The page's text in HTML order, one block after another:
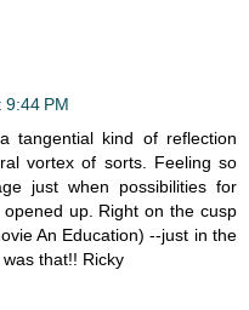
PM
tangential kind of reflection
vortex of sorts. Feeling so
just when possibilities for
up. Right on the cusp
An Education) --just in the
that!! Ricky